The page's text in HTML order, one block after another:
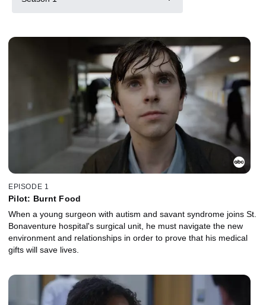
EPISODE 1
Pilot: Burnt Food
When a young surgeon with autism and savant syndrome joins St.
Bonaventure hospital's surgical unit, he must navigate the new
environment and relationships in order to prove that his medical
gifts will save lives.